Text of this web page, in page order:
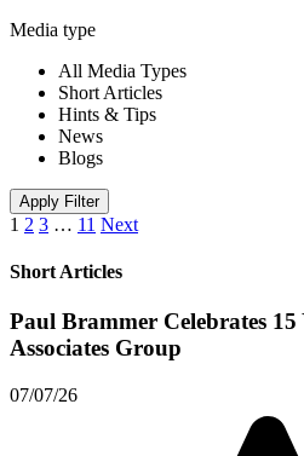
Media type
All Media Types
Short Articles
Hints & Tips
News
Blogs
Apply Filter
1 2 3 … 11 Next
Short Articles
Paul Brammer Celebrates 15
Associates Group
07/07/26